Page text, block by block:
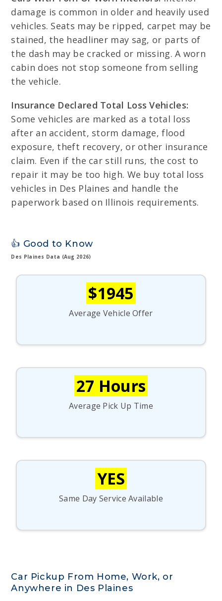
damage is common in older and heavily used
vehicles. Seats may be ripped, carpet may be
stained, the headliner may sag, or parts of
the dash may be cracked or missing. A worn
cabin does not stop someone from selling
the vehicle.
Insurance Declared Total Loss Vehicles:
Some vehicles are marked as a total loss
after an accident, storm damage, flood
exposure, theft recovery, or other insurance
claim. Even if the car still runs, the cost to
repair it may be too high. We buy total loss
vehicles in Des Plaines and handle the
paperwork based on Illinois requirements.
👍 Good to Know
Des Plaines Data (Aug 2026)
$1945
Average Vehicle Offer
27 Hours
Average Pick Up Time
YES
Same Day Service Available
Car Pickup From Home, Work, or
Anywhere in Des Plaines